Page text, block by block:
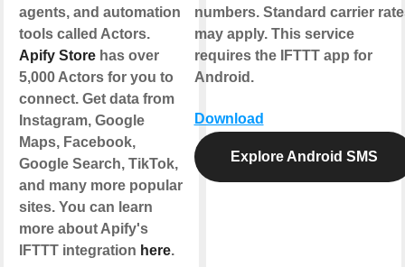
agents, and automation
tools called Actors.
Apify Store has over
5,000 Actors for you to
connect. Get data from
Instagram, Google
Maps, Facebook,
Google Search, TikTok,
and many more popular
sites. You can learn
more about Apify's
IFTTT integration here.
numbers. Standard carrier
may apply. This service
requires the IFTTT app for
Android.
Download
Explore Android SMS